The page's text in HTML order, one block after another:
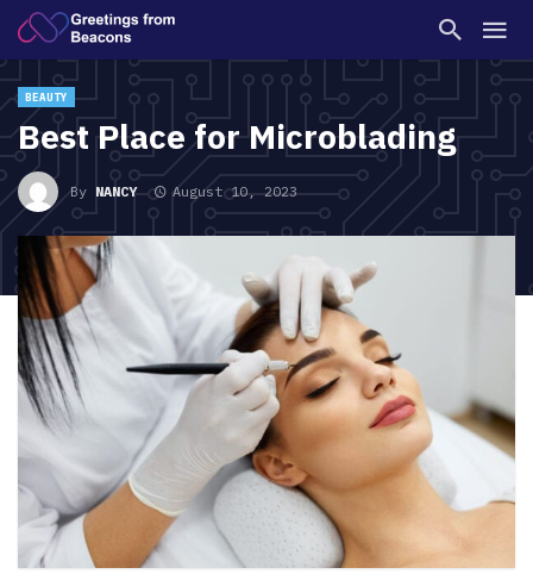
BEAUTY
Best Place for Microblading
By NANCY August 10, 2023